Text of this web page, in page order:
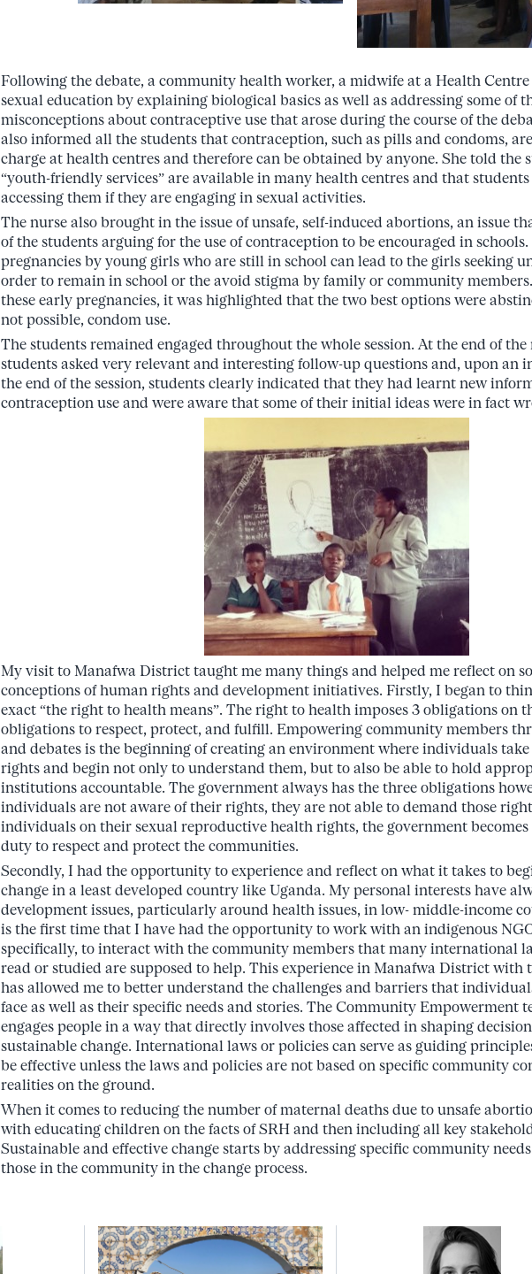
Following the debate, a community health worker, a midwife at a Health
sexual education by explaining biological basics as well as addressing some of
misconceptions about contraceptive use that arose during the course of the
also informed all the students that contraception, such as pills and condoms,
charge at health centres and therefore can be obtained by anyone. She told the
“youth-friendly services” are available in many health centres and that
accessing them if they are engaging in sexual activities.
The nurse also brought in the issue of unsafe, self-induced abortions, an issue
of the students arguing for the use of contraception to be encouraged in
pregnancies by young girls who are still in school can lead to the girls seeking
order to remain in school or the avoid stigma by family or community
these early pregnancies, it was highlighted that the two best options were
not possible, condom use.
The students remained engaged throughout the whole session. At the end of the
students asked very relevant and interesting follow-up questions and, upon an
the end of the session, students clearly indicated that they had learnt new
contraception use and were aware that some of their initial ideas were in fact
My visit to Manafwa District taught me many things and helped me reflect on
conceptions of human rights and development initiatives. Firstly, I began to
exact “the right to health means”. The right to health imposes 3 obligations on
obligations to respect, protect, and fulfill. Empowering community members
and debates is the beginning of creating an environment where individuals
rights and begin not only to understand them, but to also be able to hold
institutions accountable. The government always has the three obligations
individuals are not aware of their rights, they are not able to demand those
individuals on their sexual reproductive health rights, the government
duty to respect and protect the communities.
Secondly, I had the opportunity to experience and reflect on what it takes to
change in a least developed country like Uganda. My personal interests have
development issues, particularly around health issues, in low- middle-income
is the first time that I have had the opportunity to work with an indigenous
specifically, to interact with the community members that many international
read or studied are supposed to help. This experience in Manafwa District with
has allowed me to better understand the challenges and barriers that
face as well as their specific needs and stories. The Community Empowerment
engages people in a way that directly involves those affected in shaping
sustainable change. International laws or policies can serve as guiding
be effective unless the laws and policies are not based on specific community
realities on the ground.
When it comes to reducing the number of maternal deaths due to unsafe
with educating children on the facts of SRH and then including all key
Sustainable and effective change starts by addressing specific community
those in the community in the change process.